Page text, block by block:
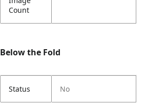
Count
Below the Fold
Status No